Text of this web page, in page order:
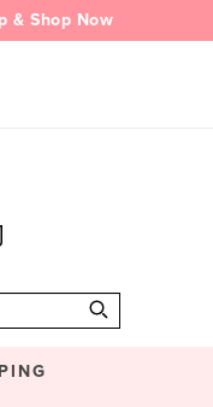
& Shop Now